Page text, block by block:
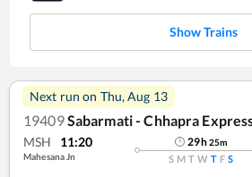
Show Trains
Next run on Thu, Aug 13
19409Sabarmati - Chhapra
MSH 11:20
Mahesana Jn
29h25m
S M T W T F S